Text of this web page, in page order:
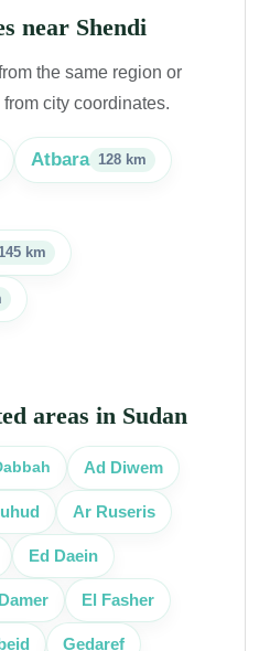
near Shendi
the same region or
city coordinates.
Atbara 128 km
145 km
areas in Sudan
Ad Diwem
Ar Ruseris
Ed Daein
El Fasher
Gedaref